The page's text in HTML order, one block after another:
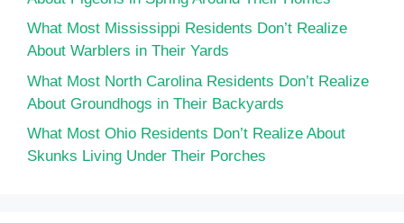
What Most Mississippi Residents Don’t Realize
About Warblers in Their Yards
What Most North Carolina Residents Don’t Realize
About Groundhogs in Their Backyards
What Most Ohio Residents Don’t Realize About
Skunks Living Under Their Porches